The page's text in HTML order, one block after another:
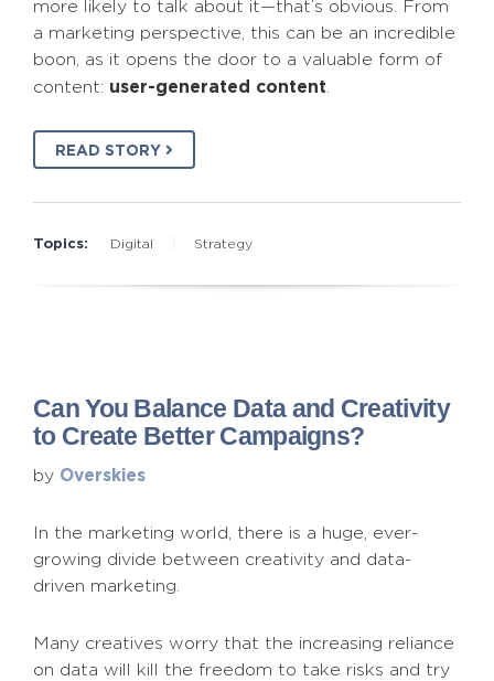
more likely to talk about it—that’s obvious. From
a marketing perspective, this can be an incredible
boon, as it opens the door to a valuable form of
content: user-generated content
READ STORY
Topics: Digital Strategy
Can You Balance Data and Creativity
to Create Better Campaigns?
by Overskies
In the marketing world, there is a huge, ever-
growing divide between creativity and data-
driven marketing.
Many creatives worry that the increasing reliance
on data will kill the freedom to take risks and try